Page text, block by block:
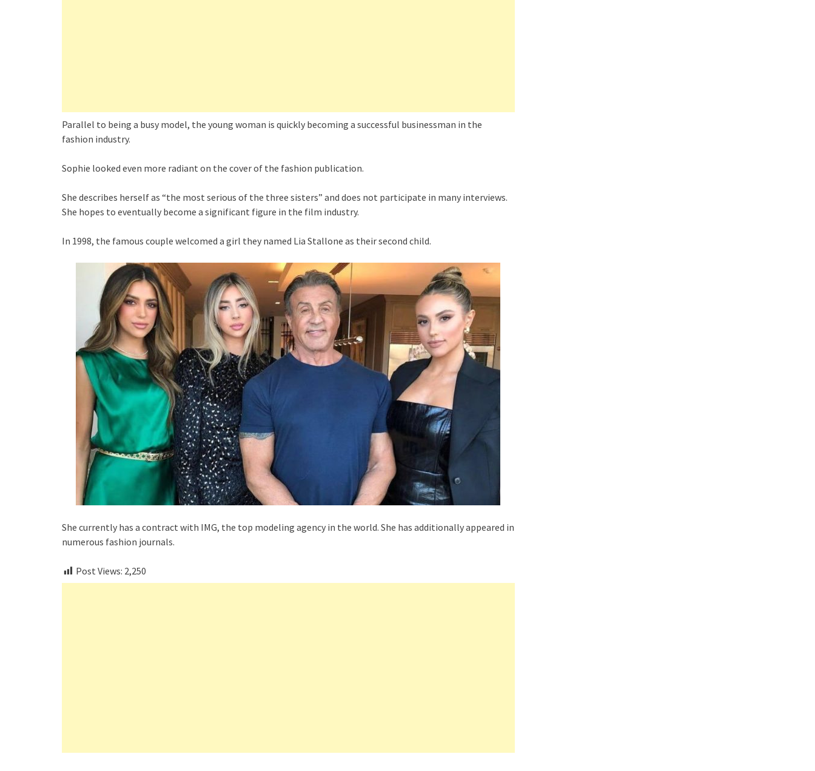
Parallel to being a busy model, the young woman is quickly becoming a successful businessman in the
fashion industry.
Sophie looked even more radiant on the cover of the fashion publication.
She describes herself as “the most serious of the three sisters” and does not participate in many interviews.
She hopes to eventually become a significant figure in the film industry.
In 1998, the famous couple welcomed a girl they named Lia Stallone as their second child.
She currently has a contract with IMG, the top modeling agency in the world. She has additionally appeared in
numerous fashion journals.
Post Views: 2,250